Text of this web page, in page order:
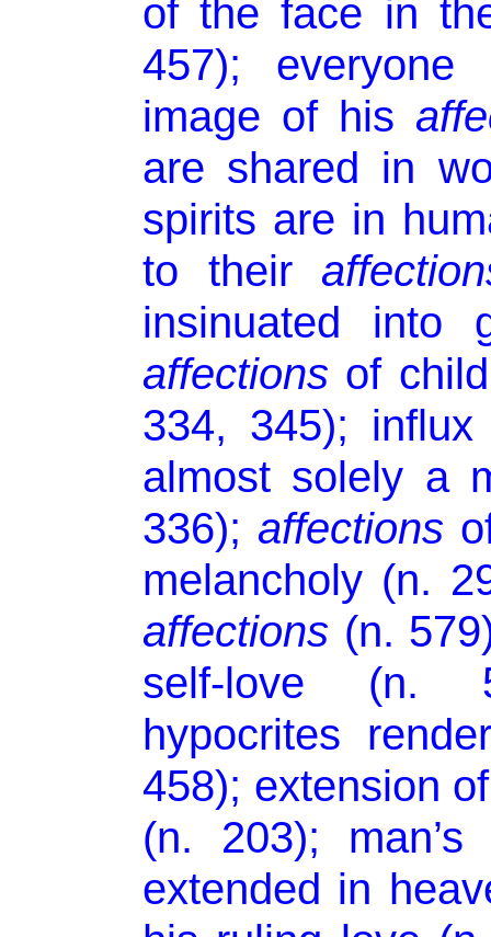
of the face in
457);
image of his
are shared in
spirits are in
to their
insinuated into
affections of
334, 345);
almost solely a
336); affections
melancholy (n.
affections (n.
self-love
hypocrites
458); extension
(n. 203);
extended in